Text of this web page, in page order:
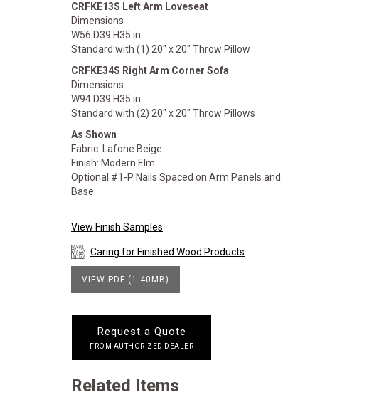
CRFKE13S Left Arm Loveseat
Dimensions
W56 D39 H35 in.
Standard with (1) 20" x 20" Throw Pillow
CRFKE34S Right Arm Corner Sofa
Dimensions
W94 D39 H35 in.
Standard with (2) 20" x 20" Throw Pillows
As Shown
Fabric: Lafone Beige
Finish: Modern Elm
Optional #1-P Nails Spaced on Arm Panels and
Base
View Finish Samples
Caring for Finished Wood Products
VIEW PDF (1.40MB)
Request a Quote
FROM AUTHORIZED DEALER
Related Items